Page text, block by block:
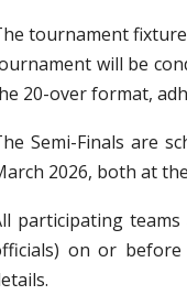
tournament
will be
20-over format,
Semi-Finals are
2026, both at
participating
on or